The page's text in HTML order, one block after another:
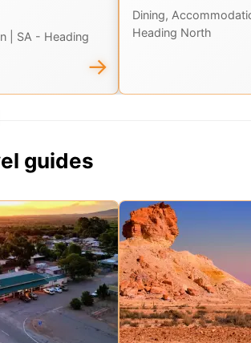
| SA - Heading
→
Dining,
Heading North
guides